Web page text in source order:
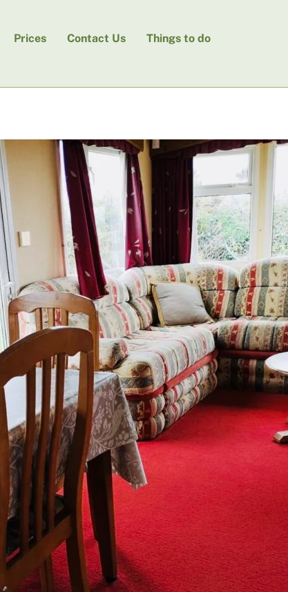
Prices Contact Us Things to do